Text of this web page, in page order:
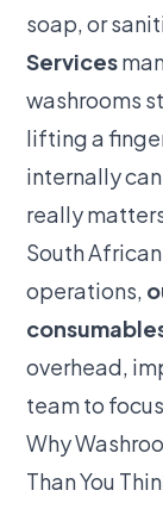
soap, or
Services
washrooms
lifting a
internally
really
South
operations,
overhead,
team to
Why
Than You